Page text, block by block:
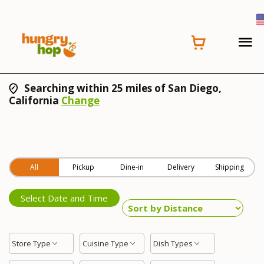
Searching within 25 miles of San Diego,
California Change
All Pickup Dine-in Delivery Shipping
Select Date and Time
Store Type Cuisine Type Dish Types